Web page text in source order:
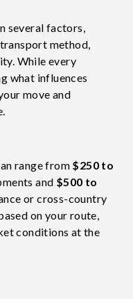
several factors,
method,
While every
what influences
move and
range from $250 to
and $500 to
or cross-country
on your route,
conditions at the